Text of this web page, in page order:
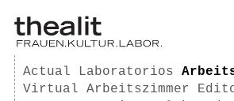
Actual Laboratorios
Virtual Arbeitszimmer